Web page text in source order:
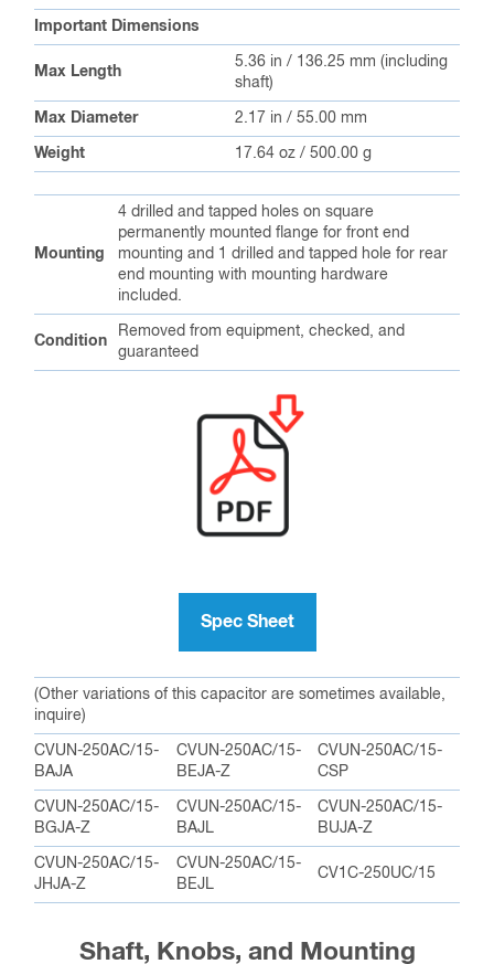
Important Dimensions
Max Length
5.36 in / 136.25 mm (including
shaft)
Max Diameter 2.17 in / 55.00 mm
Weight 17.64 oz / 500.00 g
Mounting
4 drilled and tapped holes on square
permanently mounted flange for front end
mounting and 1 drilled and tapped hole for rear
end mounting with mounting hardware
included.
Condition
Removed from equipment, checked, and
guaranteed
Spec Sheet
(Other variations of this capacitor are sometimes available,
inquire)
CVUN-250AC/15-
BAJA
CVUN-250AC/15-
BEJA-Z
CVUN-250AC/15-
CSP
CVUN-250AC/15-
BGJA-Z
CVUN-250AC/15-
BAJL
CVUN-250AC/15-
BUJA-Z
CVUN-250AC/15-
JHJA-Z
CVUN-250AC/15-
BEJL
CV1C-250UC/15
Shaft, Knobs, and Mounting